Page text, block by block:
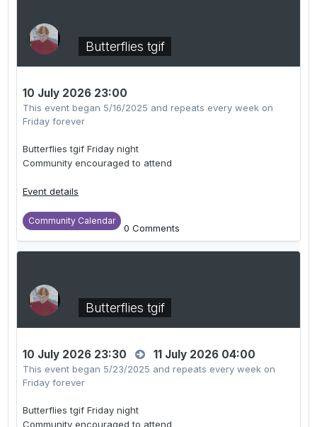
Butterflies tgif
10 July 2026 23:00
This event began 5/16/2025 and repeats every week on
Friday forever
Butterflies tgif Friday night
Community encouraged to attend
Event details
Community Calendar
0 Comments
Butterflies tgif
10 July 2026 23:30 11 July 2026 04:00
This event began 5/23/2025 and repeats every week on
Friday forever
Butterflies tgif Friday night
Community encouraged to attend